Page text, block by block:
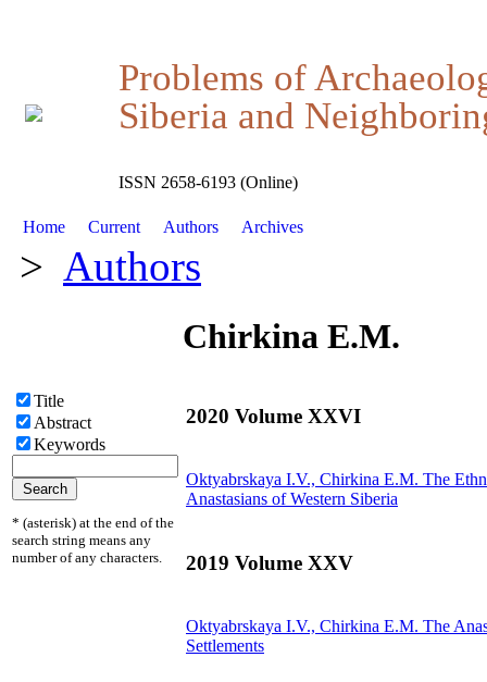
Problems of
Siberia and
ISSN 2658-6193 (Online)
Home Current Authors Archives
> Authors
Title
Abstract
Keywords
* (asterisk) at the end of the
search string means any
number of any characters.
Chirkina E.M.
2020 Volume XXVI
Oktyabrskaya I.V., Chirkina E.M. The
Anastasians of Western Siberia
2019 Volume XXV
Oktyabrskaya I.V., Chirkina E.M. The
Settlements